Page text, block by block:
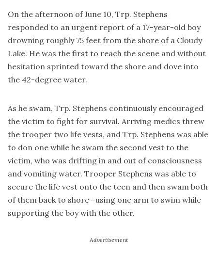
On the afternoon of June 10, Trp. Stephens
responded to an urgent report of a 17-year-old boy
drowning roughly 75 feet from the shore of a Cloudy
Lake. He was the first to reach the scene and without
hesitation sprinted toward the shore and dove into
the 42-degree water.
As he swam, Trp. Stephens continuously encouraged
the victim to fight for survival. Arriving medics threw
the trooper two life vests, and Trp. Stephens was able
to don one while he swam the second vest to the
victim, who was drifting in and out of consciousness
and vomiting water. Trooper Stephens was able to
secure the life vest onto the teen and then swam both
of them back to shore—using one arm to swim while
supporting the boy with the other.